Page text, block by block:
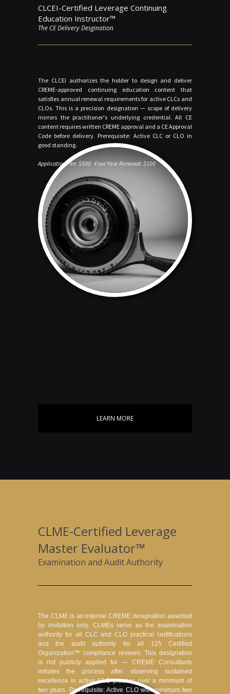
CLCEI-Certified Leverage Continuing
Education Instructor™
The CE Delivery Desgination
The CLCEI authorizes the holder to design and deliver
CREME-approved continuing education content that
satisfies annual renewal requirements for active CLCs and
CLOs. This is a precision designation — scope of delivery
mirrors the practitioner's underlying credential. All CE
content requires written CREME approval and a CE Approval
Code before delivery. Prerequisite: Active CLC or CLO in
good standing.
Application Fee: $500 · Four Year Renewal: $100
LEARN MORE
CLME-Certified Leverage
Master Evaluator™
Examination and Audit Authority
The CLME is an internal CREME designation awarded
by invitation only. CLMEs serve as the examination
authority for all CLC and CLO practical certifications
and the audit authority for all 125 Certified
Organization™ compliance reviews. This designation
is not publicly applied for — CREME Consultants
initiates the process after observing sustained
excellence in active CLO practice over a minimum of
two years. Prerequisite: Active CLO with minimum two